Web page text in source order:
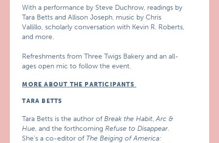
With a performance by Steve Duchrow, readings by
Tara Betts and Allison Joseph, music by Chris
Vallillo, scholarly conversation with Kevin R. Roberts,
and more.
Refreshments from Three Twigs Bakery and an all-
ages open mic to follow the event.
MORE ABOUT THE PARTICIPANTS
TARA BETTS
Tara Betts is the author ofBreak the Habit,Arc &
Hue, and the forthcomingRefuse to Disappear.
She’s a co-editor of The Beiging of America: